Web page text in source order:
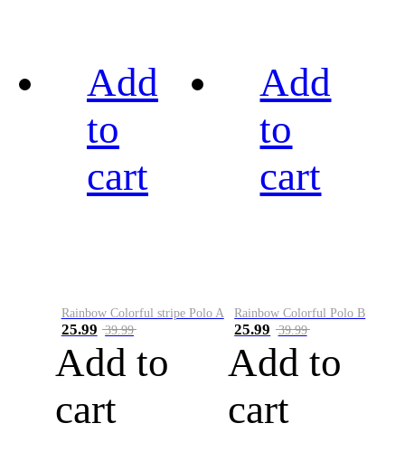
Add
to
cart
Rainbow Colorful stripe Polo A
25.99 39.99
Add to
cart
Add
to
cart
Rainbow Colorful Polo B
25.99 39.99
Add to
cart